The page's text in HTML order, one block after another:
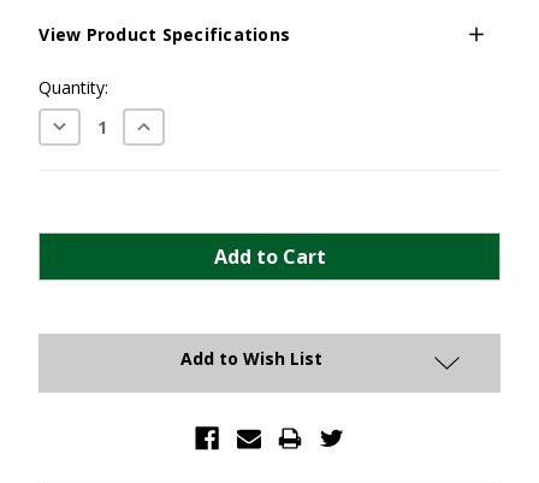
View Product Specifications
Current
Stock:
Quantity:
Decrease
Quantity:
Increase
Quantity:
Add to Wish List